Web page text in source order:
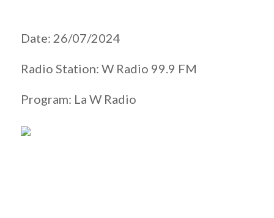
Date: 26/07/2024
Radio Station: W Radio 99.9 FM
Program: La W Radio